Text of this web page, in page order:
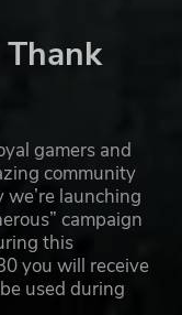
gamers and
community
launching
campaign
this
you will receive
used during